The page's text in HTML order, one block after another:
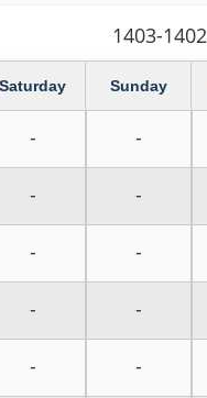
Saturday Sunday
- -
- -
- -
- -
- -